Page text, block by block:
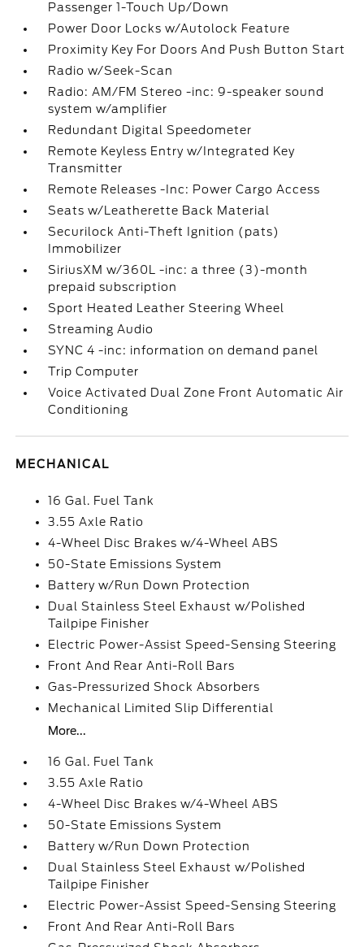
Passenger 1-Touch Up/Down
Power Door Locks w/Autolock Feature
Proximity Key For Doors And Push Button Start
Radio w/Seek-Scan
Radio: AM/FM Stereo -inc: 9-speaker sound
system w/amplifier
Redundant Digital Speedometer
Remote Keyless Entry w/Integrated Key
Transmitter
Remote Releases -Inc: Power Cargo Access
Seats w/Leatherette Back Material
Securilock Anti-Theft Ignition (pats)
Immobilizer
SiriusXM w/360L -inc: a three (3)-month
prepaid subscription
Sport Heated Leather Steering Wheel
Streaming Audio
SYNC 4 -inc: information on demand panel
Trip Computer
Voice Activated Dual Zone Front Automatic Air
Conditioning
MECHANICAL
16 Gal. Fuel Tank
3.55 Axle Ratio
4-Wheel Disc Brakes w/4-Wheel ABS
50-State Emissions System
Battery w/Run Down Protection
Dual Stainless Steel Exhaust w/Polished
Tailpipe Finisher
Electric Power-Assist Speed-Sensing Steering
Front And Rear Anti-Roll Bars
Gas-Pressurized Shock Absorbers
Mechanical Limited Slip Differential
More...
16 Gal. Fuel Tank
3.55 Axle Ratio
4-Wheel Disc Brakes w/4-Wheel ABS
50-State Emissions System
Battery w/Run Down Protection
Dual Stainless Steel Exhaust w/Polished
Tailpipe Finisher
Electric Power-Assist Speed-Sensing Steering
Front And Rear Anti-Roll Bars